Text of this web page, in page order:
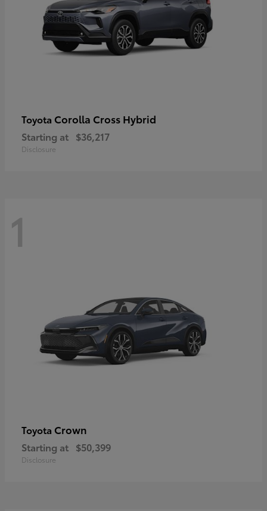
Toyota Corolla Cross Hybrid
Starting at $36,217
Disclosure
1
Toyota Crown
Starting at $50,399
Disclosure